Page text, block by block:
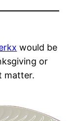
would be
or
matter.